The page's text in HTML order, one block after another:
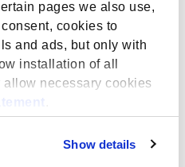
pages we also use,
cookies to
and ads, but only with
installation of all
necessary cookies
Show details